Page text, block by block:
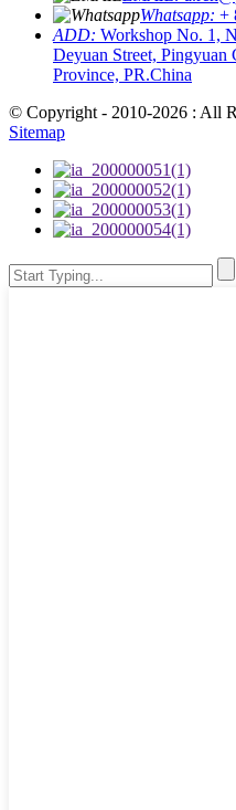
Whatsapp: +
ADD: Workshop No. 1,
Deyuan Street, Pingyuan
Province, PR.China
© Copyright - 2010-2026 : All
Sitemap